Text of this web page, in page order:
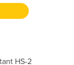
HS-2